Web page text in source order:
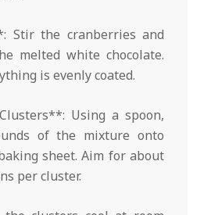
Stir the cranberries and
melted white chocolate.
is evenly coated.
Using a spoon,
of the mixture onto
sheet. Aim for about
per cluster.